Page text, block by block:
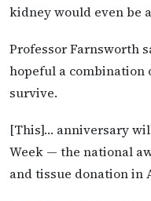
kidney would even be
Professor Farnsworth
hopeful a combination
survive.
[This]… anniversary
Week — the national
and tissue donation in